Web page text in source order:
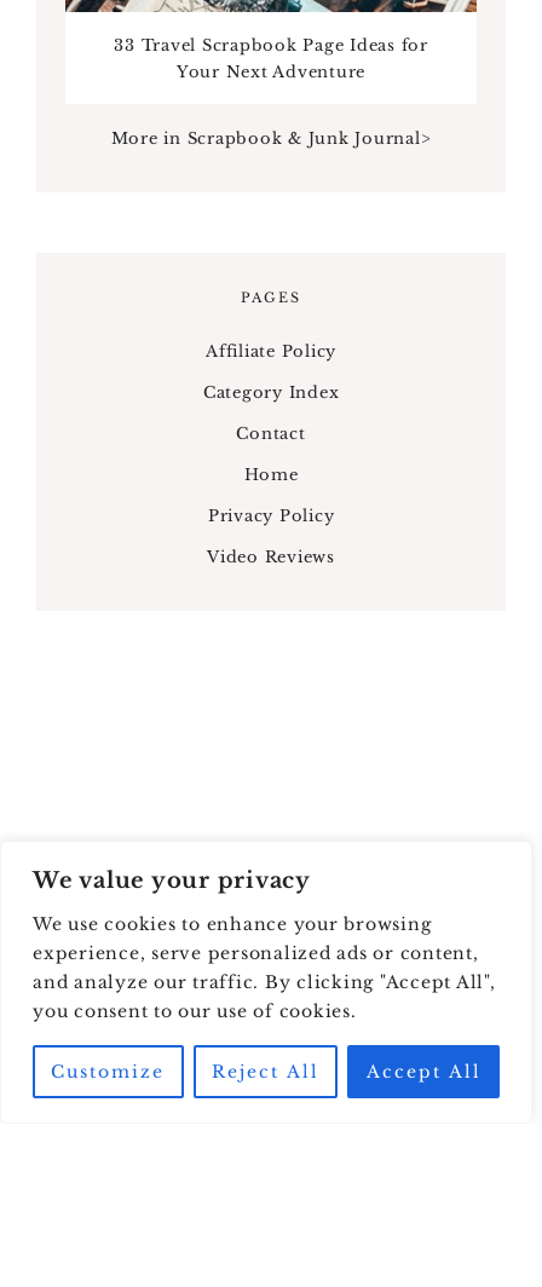
We value your privacy
We use cookies to enhance your browsing
experience, serve personalized ads or content,
and analyze our traffic. By clicking "Accept All",
you consent to our use of cookies.
Customize Reject All Accept All
33 Travel Scrapbook Page Ideas for
Your Next Adventure
More in Scrapbook & Junk Journal>
PAGES
Affiliate Policy
Category Index
Contact
Home
Privacy Policy
Video Reviews